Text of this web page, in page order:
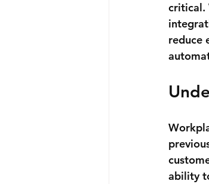
critical.
reduce
ability